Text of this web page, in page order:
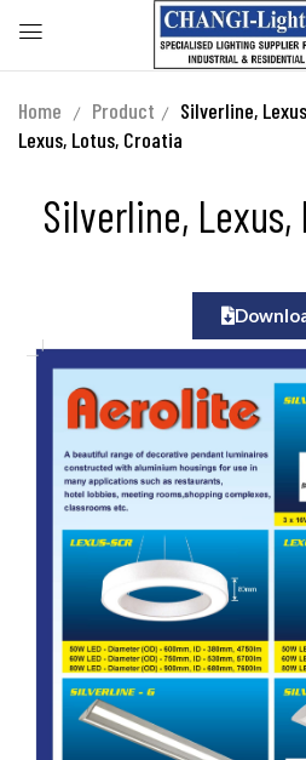
Home Product Silverline,
Lexus, Lotus, Croatia
Silverline, Lexus,